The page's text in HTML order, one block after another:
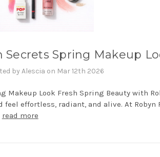
Secrets Spring Makeup
by Alescia on Mar 12th 2026
Makeup Look Fresh Spring Beauty with
effortless, radiant, and alive. At Robyn
read more